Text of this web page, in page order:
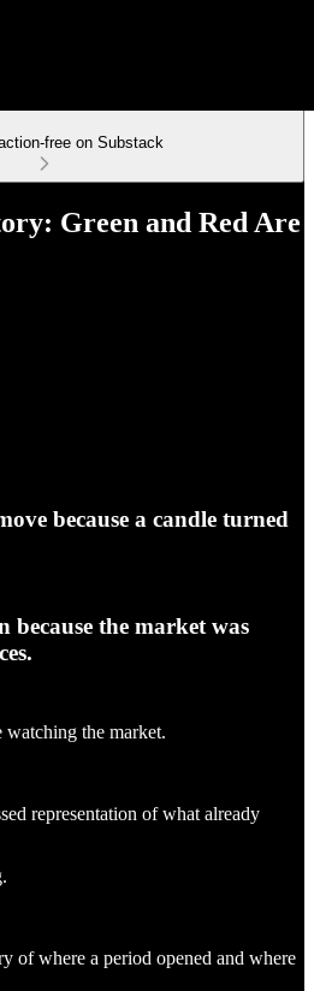
free on Substack
Green and Red Are
because a candle turned
because the market was
watching the market.
representation of what already
of where a period opened and where